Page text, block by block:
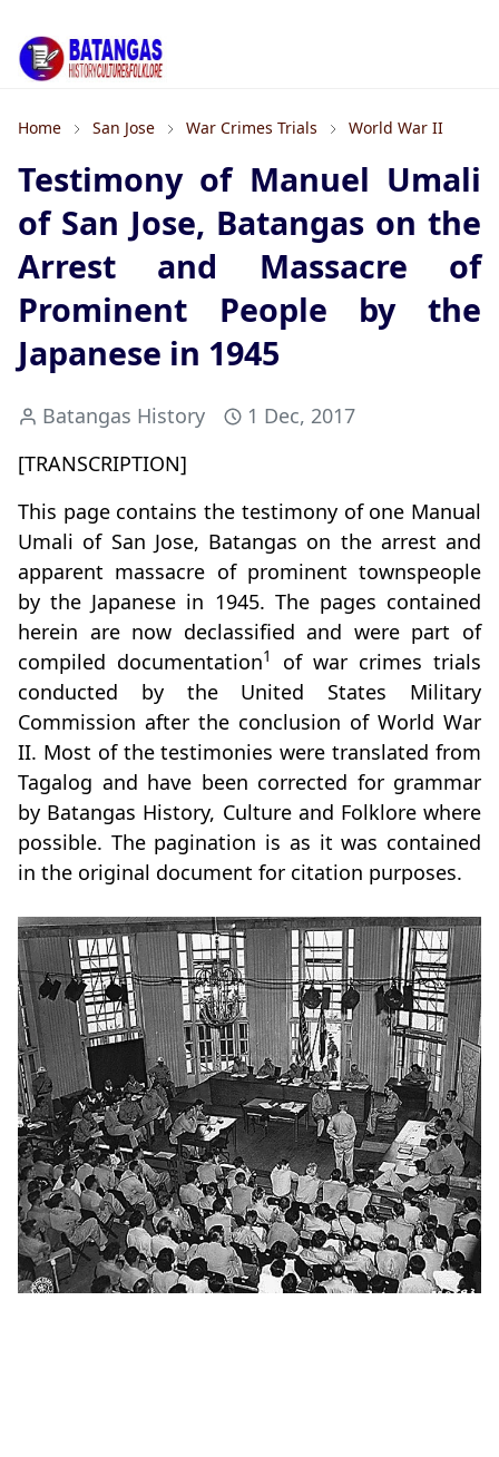
Home San Jose War Crimes Trials World War II
Testimony of Manuel Umali
of San Jose, Batangas on the
Arrest and Massacre of
Prominent People by the
Japanese in 1945
Batangas History
1 Dec, 2017
[TRANSCRIPTION]
This page contains the testimony of one Manual
Umali of San Jose, Batangas on the arrest and
apparent massacre of prominent townspeople
by the Japanese in 1945. The pages contained
herein are now declassified and were part of
compiled documentation1
of war crimes trials
conducted by the United States Military
Commission after the conclusion of World War
II. Most of the testimonies were translated from
Tagalog and have been corrected for grammar
by Batangas History, Culture and Folklore where
possible. The pagination is as it was contained
in the original document for citation purposes.